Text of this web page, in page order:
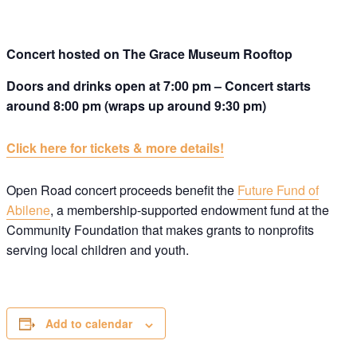
Concert hosted on The Grace Museum Rooftop
Doors and drinks open at 7:00 pm – Concert starts
around 8:00 pm (wraps up around 9:30 pm)
Click here for tickets & more details!
Open Road concert proceeds benefit the Future Fund of
Abilene, a membership-supported endowment fund at the
Community Foundation that makes grants to nonprofits
serving local children and youth.
Add to calendar